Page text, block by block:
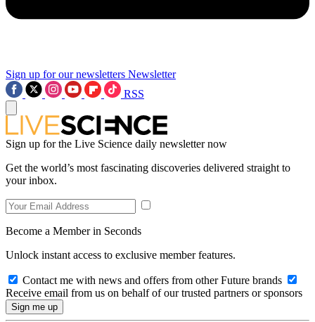
Sign up for our newsletters Newsletter
RSS
Sign up for the Live Science daily newsletter now
Get the world’s most fascinating discoveries delivered straight to
your inbox.
Become a Member in Seconds
Unlock instant access to exclusive member features.
Contact me with news and offers from other Future brands
Receive email from us on behalf of our trusted partners or sponsors